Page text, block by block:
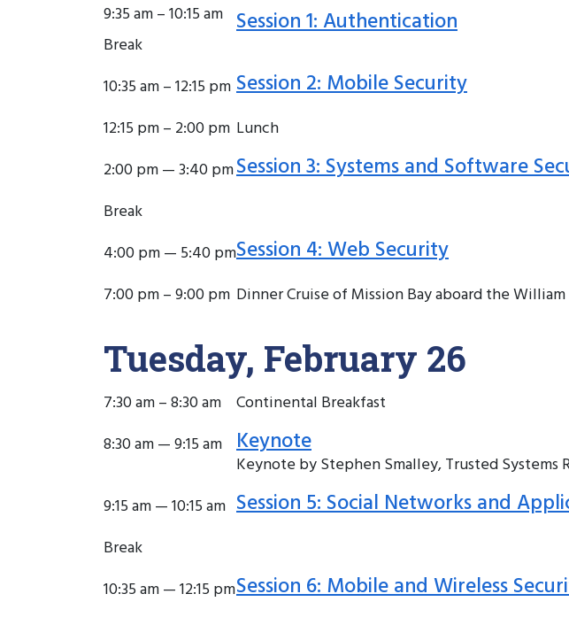
9:35 am – 10:15 am Session 1: Authentication
Break
10:35 am – 12:15 pm Session 2: Mobile Security
12:15 pm – 2:00 pm Lunch
2:00 pm — 3:40 pmSession 3: Systems and Software
Break
4:00 pm — 5:40 pmSession 4: Web Security
7:00 pm – 9:00 pm Dinner Cruise of Mission Bay aboard the William
Tuesday, February 26
7:30 am – 8:30 am Continental Breakfast
8:30 am — 9:15 am Keynote
Keynote by Stephen Smalley, Trusted Systems
9:15 am — 10:15 am Session 5: Social Networks and
Break
10:35 am — 12:15 pmSession 6: Mobile and Wireless